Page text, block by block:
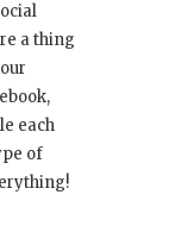
a thing
each
of